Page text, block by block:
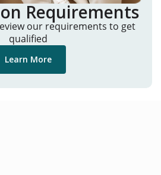
Requirements
our requirements to get
qualified
Learn More